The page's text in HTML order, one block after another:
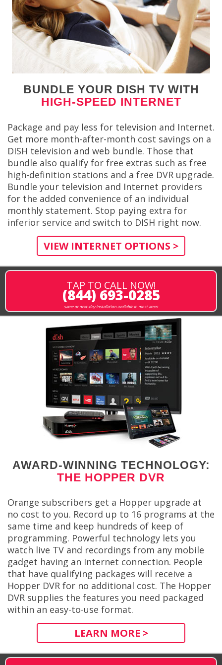
BUNDLE YOUR DISH TV WITH
HIGH-SPEED INTERNET
Package and pay less for television and Internet.
Get more month-after-month cost savings on a
DISH television and web bundle. Those that
bundle also qualify for free extras such as free
high-definition stations and a free DVR upgrade.
Bundle your television and Internet providers
for the added convenience of an individual
monthly statement. Stop paying extra for
inferior service and switch to DISH right now.
VIEW INTERNET OPTIONS >
TAP TO CALL NOW!
(844) 693-0285
same or next-day installation available in most areas
AWARD-WINNING TECHNOLOGY:
THE HOPPER DVR
Orange subscribers get a Hopper upgrade at
no cost to you. Record up to 16 programs at the
same time and keep hundreds of keep of
programming. Powerful technology lets you
watch live TV and recordings from any mobile
gadget having an Internet connection. People
that have qualifying packages will receive a
Hopper DVR for no additional cost. The Hopper
DVR supplies the features you need packaged
within an easy-to-use format.
LEARN MORE >